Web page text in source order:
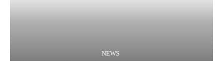
NEWS